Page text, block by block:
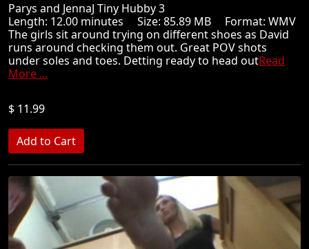
Parys and JennaJ Tiny Hubby 3
Length: 12.00 minutes Size: 85.89 MB Format: WMV
The girls sit around trying on different shoes as David
runs around checking them out. Great POV shots
under soles and toes. Detting ready to head outRead
More ...
$ 11.99